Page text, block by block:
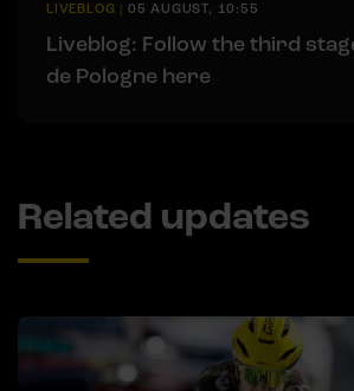
LIVEBLOG 05 AUGUST, 10:55
Liveblog: Follow the third
de Pologne here
Related updates